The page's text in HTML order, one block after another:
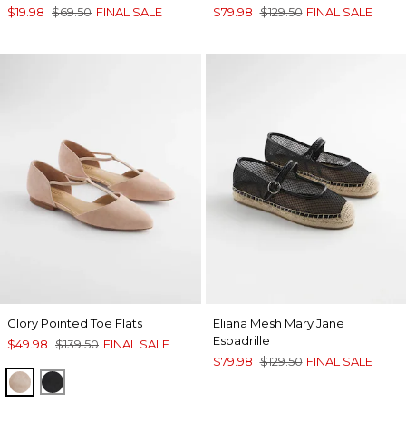
$19.98 $69.50 FINAL SALE
$79.98 $129.50 FINAL SALE
Glory Pointed Toe Flats
$49.98 $139.50 FINAL SALE
NATURAL
BLACK
Eliana Mesh Mary Jane
Espadrille
$79.98 $129.50 FINAL SALE